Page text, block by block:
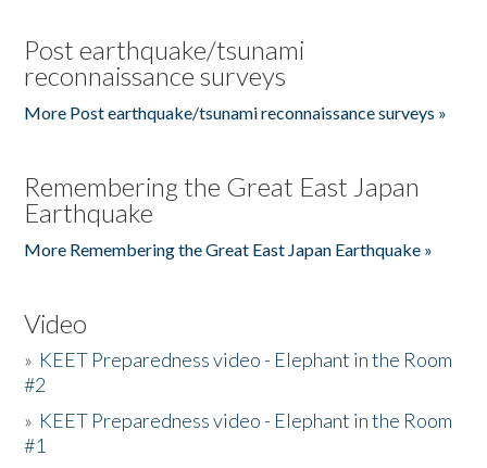
Post earthquake/tsunami
reconnaissance surveys
More Post earthquake/tsunami reconnaissance surveys »
Remembering the Great East Japan
Earthquake
More Remembering the Great East Japan Earthquake »
Video
» KEET Preparedness video - Elephant in the Room
#2
» KEET Preparedness video - Elephant in the Room
#1